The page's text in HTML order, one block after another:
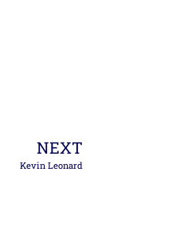
NEXT
Kevin Leonard